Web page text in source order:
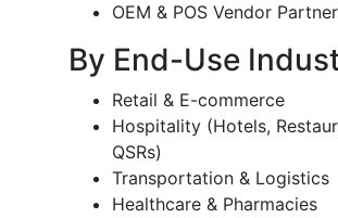
OEM & POS Vendor
By End-Use
Retail & E-commerce
Hospitality (Hotels,
QSRs)
Transportation & Logistics
Healthcare & Pharmacies